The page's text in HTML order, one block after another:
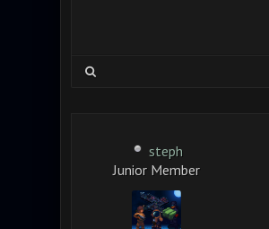
steph
Junior Member